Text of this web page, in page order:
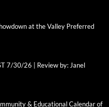
at the Valley Preferred
7/30/26 | Review by: Janel
& Educational Calendar of